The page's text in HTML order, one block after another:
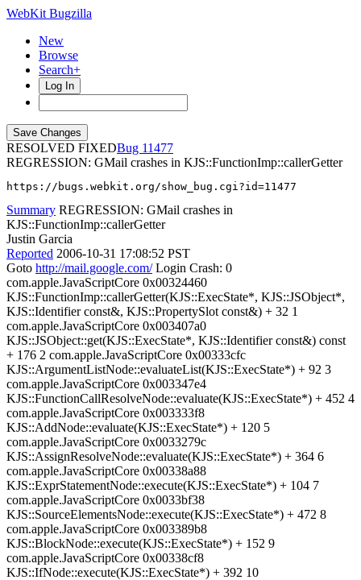
WebKit Bugzilla
New
Browse
Search+
Log In
RESOLVED FIXED
11477
REGRESSION: GMail crashes in KJS::FunctionImp::callerGetter
https://bugs.webkit.org/show_bug.cgi?id=11477
Summary REGRESSION: GMail crashes in
KJS::FunctionImp::callerGetter
Justin Garcia
Reported 2006-10-31 17:08:52 PST
Goto http://mail.google.com/Login Crash: 0
com.apple.JavaScriptCore 0x00324460
KJS::FunctionImp::callerGetter(KJS::ExecState*, KJS::JSObject*,
KJS::Identifier const&, KJS::PropertySlot const&) + 32 1
com.apple.JavaScriptCore 0x003407a0
KJS::JSObject::get(KJS::ExecState*, KJS::Identifier const&) const
+ 176 2 com.apple.JavaScriptCore 0x00333cfc
KJS::ArgumentListNode::evaluateList(KJS::ExecState*) + 92 3
com.apple.JavaScriptCore 0x003347e4
KJS::FunctionCallResolveNode::evaluate(KJS::ExecState*) + 452 4
com.apple.JavaScriptCore 0x003333f8
KJS::AddNode::evaluate(KJS::ExecState*) + 120 5
com.apple.JavaScriptCore 0x0033279c
KJS::AssignResolveNode::evaluate(KJS::ExecState*) + 364 6
com.apple.JavaScriptCore 0x00338a88
KJS::ExprStatementNode::execute(KJS::ExecState*) + 104 7
com.apple.JavaScriptCore 0x0033bf38
KJS::SourceElementsNode::execute(KJS::ExecState*) + 472 8
com.apple.JavaScriptCore 0x003389b8
KJS::BlockNode::execute(KJS::ExecState*) + 152 9
com.apple.JavaScriptCore 0x00338cf8
KJS::IfNode::execute(KJS::ExecState*) + 392 10